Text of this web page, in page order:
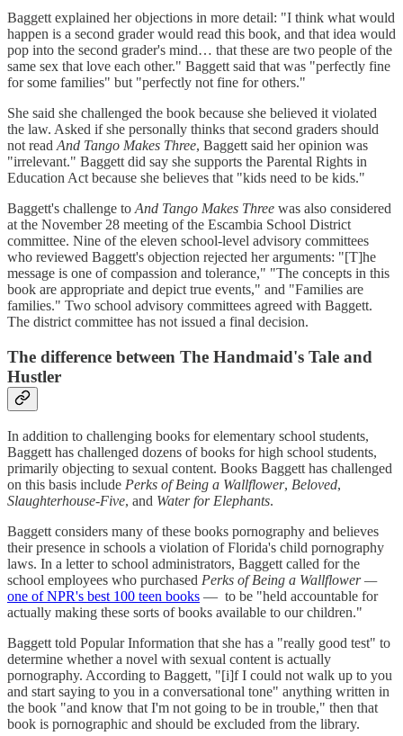
Baggett explained her objections in more detail: "I think what would
happen is a second grader would read this book, and that idea would
pop into the second grader's mind… that these are two people of the
same sex that love each other." Baggett said that was "perfectly fine
for some families" but "perfectly not fine for others."
She said she challenged the book because she believed it violated
the law. Asked if she personally thinks that second graders should
not read And Tango Makes Three, Baggett said her opinion was
"irrelevant." Baggett did say she supports the Parental Rights in
Education Act because she believes that "kids need to be kids."
Baggett's challenge to And Tango Makes Three was also considered
at the November 28 meeting of the Escambia School District
committee. Nine of the eleven school-level advisory committees
who reviewed Baggett's objection rejected her arguments: "[T]he
message is one of compassion and tolerance," "The concepts in this
book are appropriate and depict true events," and "Families are
families." Two school advisory committees agreed with Baggett.
The district committee has not issued a final decision.
The difference between The Handmaid's Tale and
Hustler
In addition to challenging books for elementary school students,
Baggett has challenged dozens of books for high school students,
primarily objecting to sexual content. Books Baggett has challenged
on this basis include Perks of Being a Wallflower, Beloved,
Slaughterhouse-Five, and Water for Elephants.
Baggett considers many of these books pornography and believes
their presence in schools a violation of Florida's child pornography
laws. In a letter to school administrators, Baggett called for the
school employees who purchased Perks of Being a Wallflower —
one of NPR's best 100 teen books — to be "held accountable for
actually making these sorts of books available to our children."
Baggett told Popular Information that she has a "really good test" to
determine whether a novel with sexual content is actually
pornography. According to Baggett, "[i]f I could not walk up to you
and start saying to you in a conversational tone" anything written in
the book "and know that I'm not going to be in trouble," then that
book is pornographic and should be excluded from the library.